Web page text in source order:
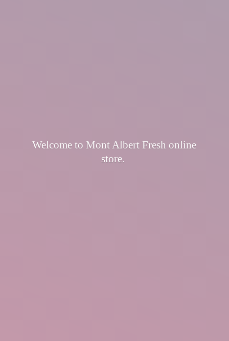
Welcome to Mont Albert Fresh online
store.